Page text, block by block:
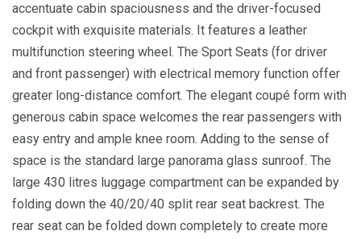
accentuate cabin spaciousness and the driver-focused
cockpit with exquisite materials. It features a leather
multifunction steering wheel. The Sport Seats (for driver
and front passenger) with electrical memory function offer
greater long-distance comfort. The elegant coupé form with
generous cabin space welcomes the rear passengers with
easy entry and ample knee room. Adding to the sense of
space is the standard large panorama glass sunroof. The
large 430 litres luggage compartment can be expanded by
folding down the 40/20/40 split rear seat backrest. The
rear seat can be folded down completely to create more